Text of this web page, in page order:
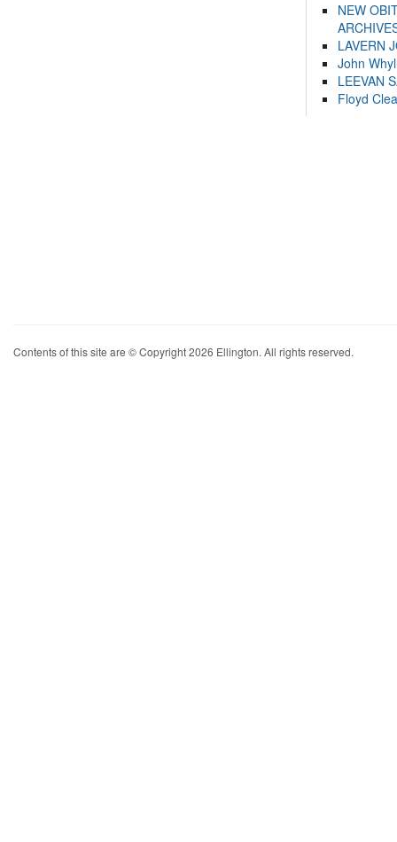
NEW
LAVERN
John
LEEVAN
Floyd
Contents of this site are © Copyright 2026 Ellington. All rights reserved.